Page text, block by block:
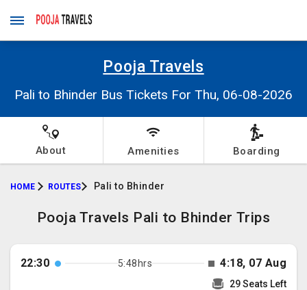
Pooja Travels
Pali to Bhinder Bus Tickets For Thu, 06-08-2026
About Amenities Boarding
HOME ROUTES Pali to Bhinder
Pooja Travels Pali to Bhinder Trips
22:30 5:48hrs 4:18, 07 Aug
29 Seats Left